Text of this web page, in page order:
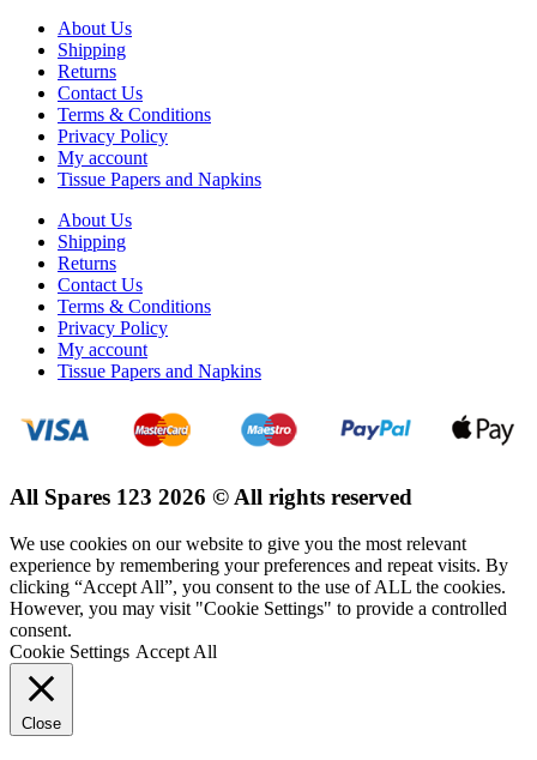
About Us
Shipping
Returns
Contact Us
Terms & Conditions
Privacy Policy
My account
Tissue Papers and Napkins
About Us
Shipping
Returns
Contact Us
Terms & Conditions
Privacy Policy
My account
Tissue Papers and Napkins
All Spares 123 2026 © All rights reserved
We use cookies on our website to give you the most relevant
experience by remembering your preferences and repeat visits. By
clicking “Accept All”, you consent to the use of ALL the cookies.
However, you may visit "Cookie Settings" to provide a controlled
consent.
Cookie Settings Accept All
Close